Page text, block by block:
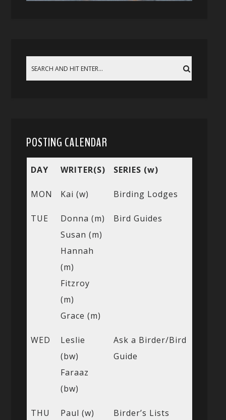
POSTING CALENDAR
DAY WRITER(S) SERIES (w)
MON Kai (w) Birding Lodges
TUE
Donna (m)
Susan (m)
Hannah
(m)
Fitzroy
(m)
Grace (m)
Bird Guides
WED
Leslie
(bw)
Faraaz
(bw)
Ask a Birder/Bird
Guide
THU
Paul (w)
Birder’s Lists